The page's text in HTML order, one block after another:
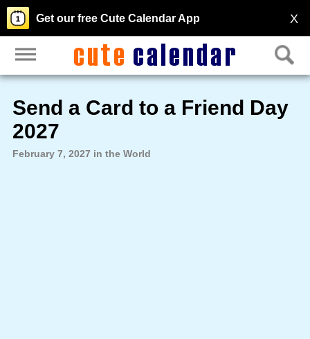
X
Get our free Cute Calendar App
Send a Card to a Friend Day
2027
February 7, 2027 in the World